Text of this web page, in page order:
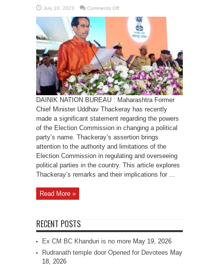
July 10, 2023 Comments Offon
Challenges
Election
Commission’s
Jurisdiction
Altering
Party
Names
DAINIK NATION BUREAU : Maharashtra Former
Chief Minister Uddhav Thackeray has recently
made a significant statement regarding the powers
of the Election Commission in changing a political
party’s name. Thackeray’s assertion brings
attention to the authority and limitations of the
Election Commission in regulating and overseeing
political parties in the country. This article explores
Thackeray’s remarks and their implications for ...
Read More »
RECENT POSTS
Ex CM BC Khanduri is no more May 19, 2026
Rudranath temple door Opened for Devotees May
18, 2026